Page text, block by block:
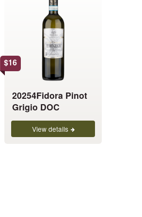
$16
20254Fidora Pinot
Grigio DOC
View details
options
may
chosen
on
page